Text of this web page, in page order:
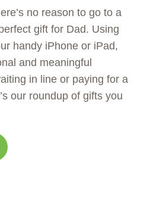
no reason to go to a
gift for Dad. Using
handy iPhone or iPad,
and meaningful
in line or paying for a
our roundup of gifts you